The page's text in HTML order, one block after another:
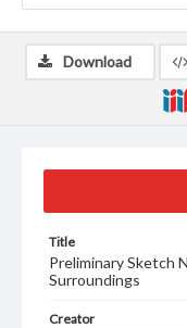
Title
Preliminary Sketch
Surroundings
Creator
Download